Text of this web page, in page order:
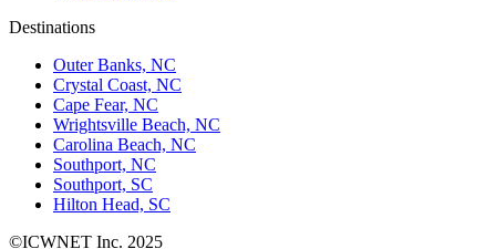
Destinations
Outer Banks, NC
Crystal Coast, NC
Cape Fear, NC
Wrightsville Beach, NC
Carolina Beach, NC
Southport, NC
Southport, SC
Hilton Head, SC
©ICWNET Inc. 2025